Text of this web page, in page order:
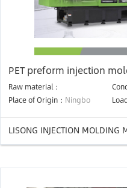
PET preform injection
machine
Raw material：
Place of Origin： Ningbo
LISONG INJECTION MOLDING